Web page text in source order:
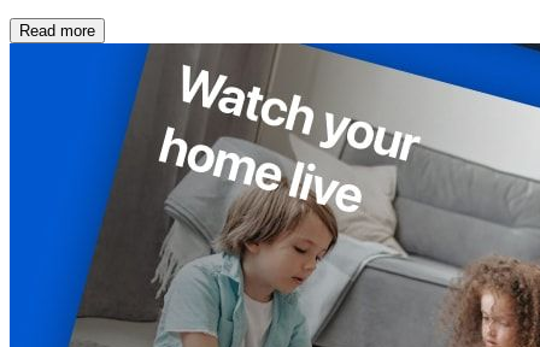
Read more